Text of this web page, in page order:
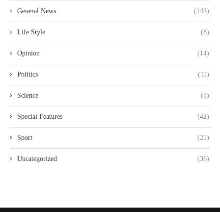
General News (143)
Life Style (8)
Opinion (14)
Politics (11)
Science (8)
Special Features (42)
Sport (21)
Uncategorized (36)